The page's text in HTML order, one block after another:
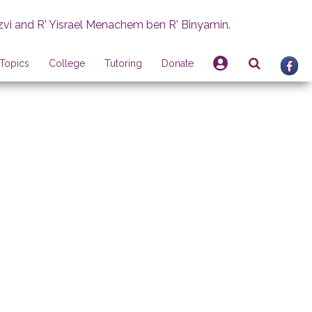
and R' Yisrael Menachem ben R' Binyamin.
Topics College Tutoring Donate